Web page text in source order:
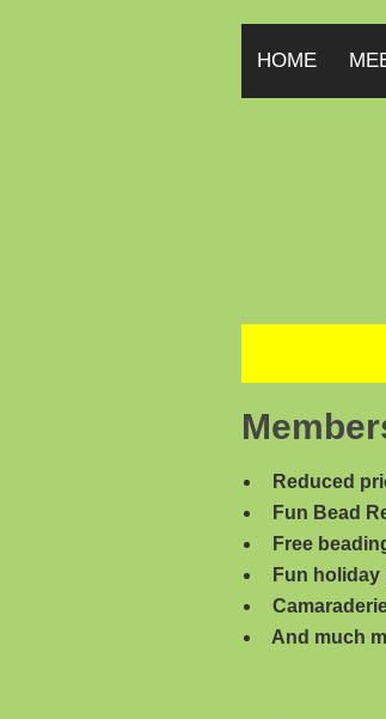
HOME
Reduced
Fun Bead
Free
Fun holiday
And much